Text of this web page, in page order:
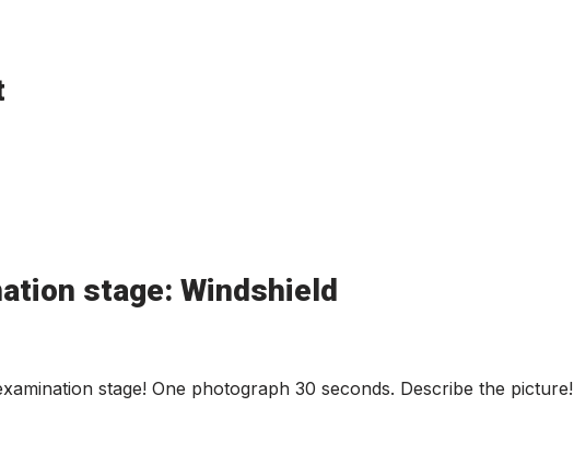
stage: Windshield
stage! One photograph 30 seconds. Describe the picture!